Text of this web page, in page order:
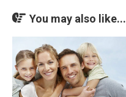
You may also like...